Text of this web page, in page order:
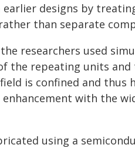
designs by
than separate
researchers used
the repeating units
is confined and thus
enhancement with the
using a